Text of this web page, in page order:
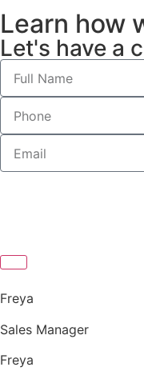
Learn how
Let's have a
Freya
Sales Manager
Freya